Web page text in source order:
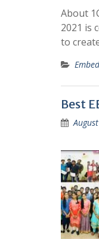
About
2021 is
to
Best